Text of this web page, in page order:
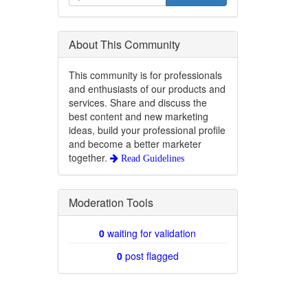
About This Community
This community is for professionals
and enthusiasts of our products and
services. Share and discuss the
best content and new marketing
ideas, build your professional profile
and become a better marketer
together.
Read Guidelines
Moderation Tools
0 waiting for validation
0post flagged